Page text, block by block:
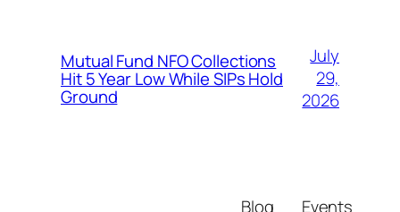
Mutual Fund NFO Collections
Hit 5 Year Low While SIPs Hold
Ground
July
29,
2026
Blog
Events